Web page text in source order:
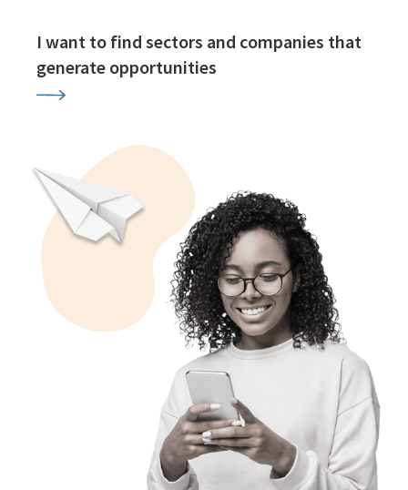
I want to find sectors and companies that
generate opportunities